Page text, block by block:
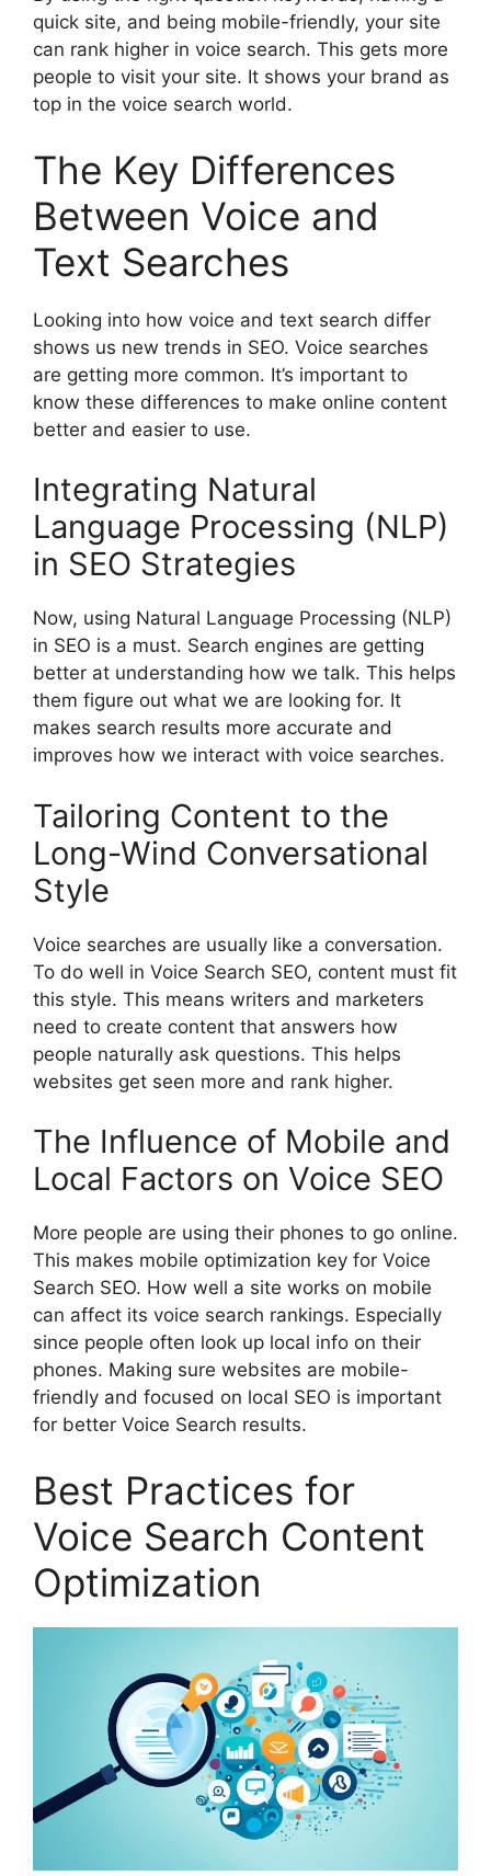
quick site, and being mobile-friendly, your site
can rank higher in voice search. This gets more
people to visit your site. It shows your brand as
top in the voice search world.
The Key Differences
Between Voice and
Text Searches
Looking into how voice and text search differ
shows us new trends in SEO. Voice searches
are getting more common. It’s important to
know these differences to make online content
better and easier to use.
Integrating Natural
Language Processing (NLP)
in SEO Strategies
Now, using Natural Language Processing (NLP)
in SEO is a must. Search engines are getting
better at understanding how we talk. This helps
them figure out what we are looking for. It
makes search results more accurate and
improves how we interact with voice searches.
Tailoring Content to the
Long-Wind Conversational
Style
Voice searches are usually like a conversation.
To do well in Voice Search SEO, content must fit
this style. This means writers and marketers
need to create content that answers how
people naturally ask questions. This helps
websites get seen more and rank higher.
The Influence of Mobile and
Local Factors on Voice SEO
More people are using their phones to go online.
This makes mobile optimization key for Voice
Search SEO. How well a site works on mobile
can affect its voice search rankings. Especially
since people often look up local info on their
phones. Making sure websites are mobile-
friendly and focused on local SEO is important
for better Voice Search results.
Best Practices for
Voice Search Content
Optimization